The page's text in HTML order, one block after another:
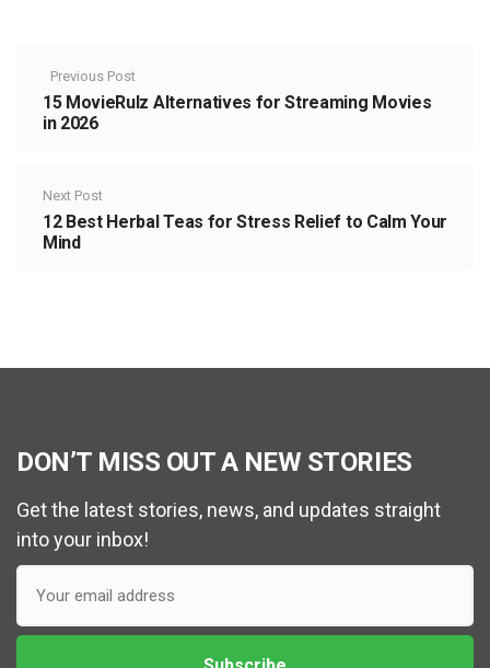
Previous Post
15 MovieRulz Alternatives for Streaming Movies
in 2026
Next Post
12 Best Herbal Teas for Stress Relief to Calm Your
Mind
DON’T MISS OUT A NEW STORIES
Get the latest stories, news, and updates straight
into your inbox!